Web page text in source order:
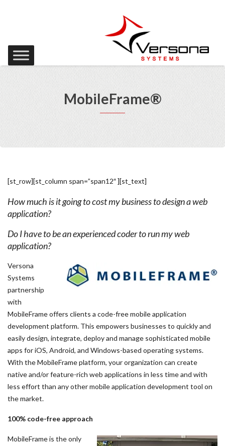
MobileFrame®
[st_row][st_column span=”span12″ ][st_text]
How much is it going to cost my business to design a web
application?
Do I have to be an experienced coder to run my web
application?
Versona
Systems
partnership
with
MobileFrame offers clients a code-free mobile application
development platform. This empowers businesses to quickly and
easily design, integrate, deploy and manage sophisticated mobile
apps for iOS, Android, and Windows-based operating systems.
With the MobileFrame platform, your organization can create
native and/or feature-rich web applications in less time and with
less effort than any other mobile application development tool on
the market.
100% code-free approach
MobileFrame is the only